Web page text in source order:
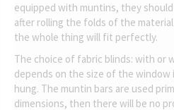
equipped with muntins, they
after rolling the folds of the
the whole thing will fit perfectly.
The choice of fabric blinds: with or
depends on the size of the window
hung. The muntin bars are used
dimensions, then there will be no